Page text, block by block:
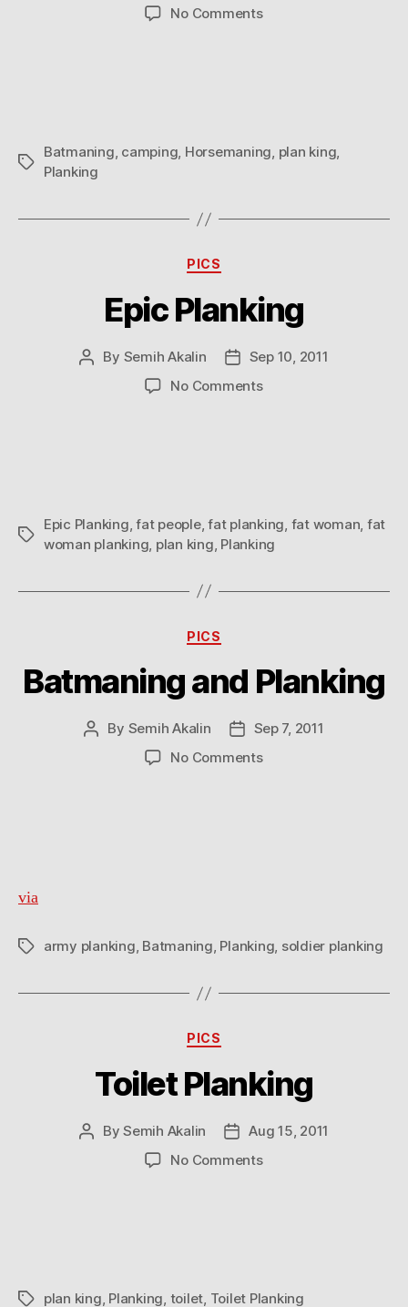
date
No Commentson
Tags
Batmaning, camping, Horsemaning, plan king,
Planking
Categories
PICS
Epic Planking
Post
By Semih Akalin
PostSep 10, 2011
No Commentson
Tags
Epic Planking ,fat people,fat planking fat woman fat
woman planking plan king Planking
Categories
PICS
Batmaning and Planking
Post
By Semih Akalin
Post
date
Sep 7, 2011
No Commentson
via
Tagsarmy planking, Batmaning, Planking, soldier planking
Categories
PICS
Toilet Planking
PostBySemih Akalin
PostAug 15, 2011
No Commentson
Tagsplan king Planking toilet Toilet Planking